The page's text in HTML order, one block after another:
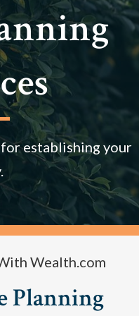
establishing your
Wealth.com
Planning